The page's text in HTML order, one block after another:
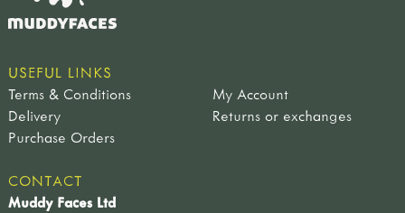
USEFUL LINKS
Terms & Conditions
My Account
Delivery
Returns or exchanges
Purchase Orders
CONTACT
Muddy Faces Ltd